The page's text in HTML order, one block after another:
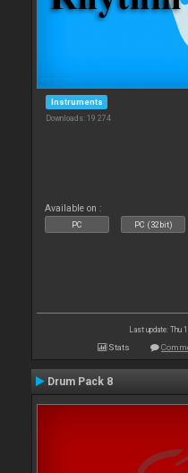
Instruments
Downloads: 19 274
Available on :
PC PC (32bit)
Last update: Thu
Stats
Drum Pack 8